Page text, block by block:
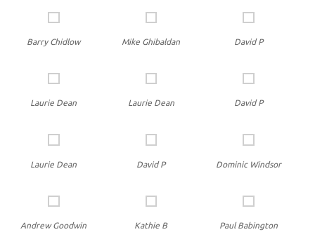
Barry Chidlow Mike Ghibaldan David P
Laurie Dean Laurie Dean David P
Laurie Dean David P Dominic Windsor
Andrew Goodwin Kathie B Paul Babington